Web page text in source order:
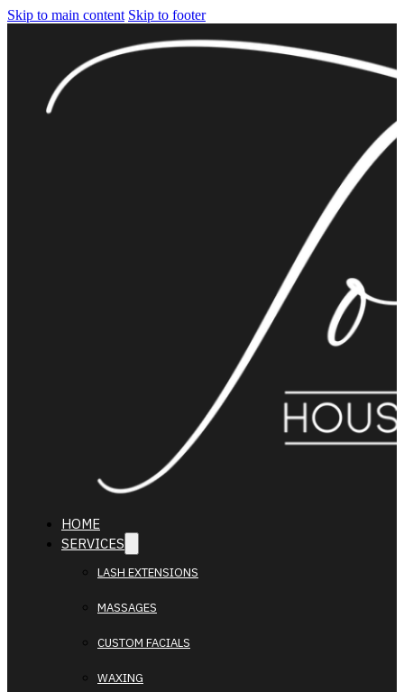
Skip to main content Skip to footer
HOME
SERVICES
LASH EXTENSIONS
MASSAGES
CUSTOM FACIALS
WAXING